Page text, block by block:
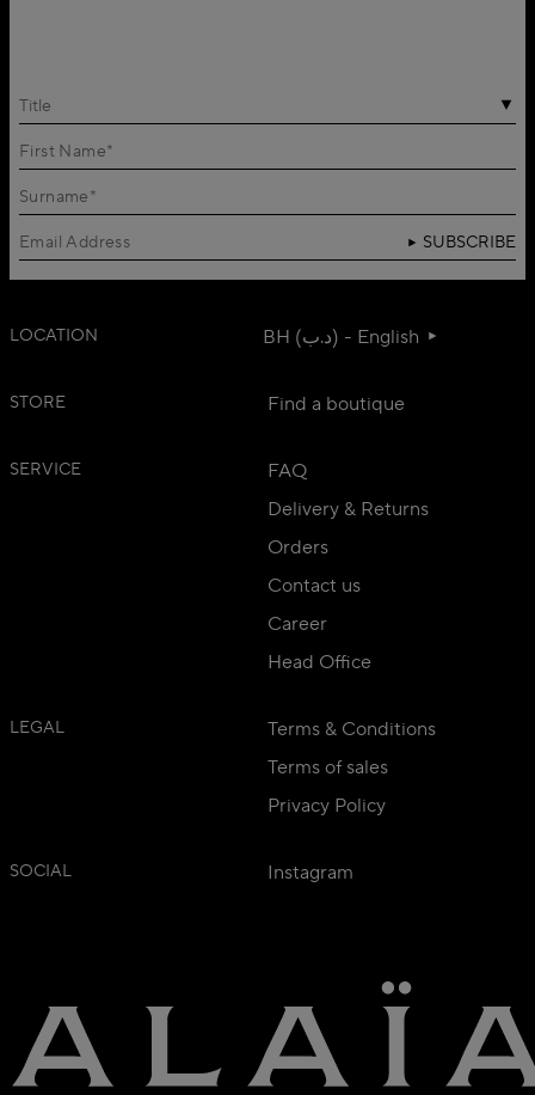
Title
SUBSCRIBE
LOCATION BH (د.ب) - English
STORE Find a boutique
SERVICE
FAQ
Delivery & Returns
Orders
Contact us
Career
Head Office
LEGAL
Terms & Conditions
Terms of sales
Privacy Policy
SOCIAL Instagram